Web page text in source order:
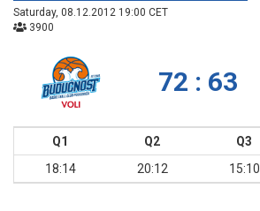
Saturday, 08.12.2012 19:00 CET
3900
72 : 63
Q1 Q2 Q3
18:14
20:12 15:10